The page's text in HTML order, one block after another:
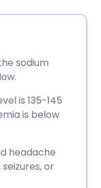
🇮🇱 עברית
sodium
is 135-145
is below
headache
or